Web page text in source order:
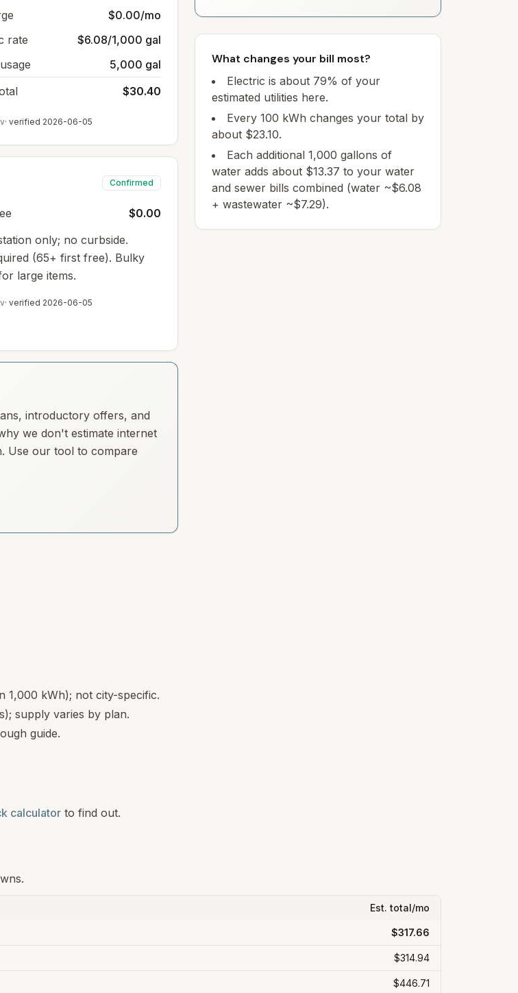
$0.00/mo
rate
$6.08/1,000 gal
5,000 gal
$30.40
· verified 2026-06-05
Confirmed
$0.00
only; no curbside.
(65+ first free). Bulky
large items.
· verified 2026-06-05
introductory offers, and
we don't estimate internet
Use our tool to compare
What changes your bill most?
Electric is about 79% of your
estimated utilities here.
Every 100 kWh changes your total by
about $23.10.
Each additional 1,000 gallons of
water adds about $13.37 to your water
and sewer bills combined (water ~$6.08
+ wastewater ~$7.29).
1,000 kWh); not city-specific.
supply varies by plan.
guide.
calculator to find out.
Est. total/mo
$317.66
$314.94
$446.71